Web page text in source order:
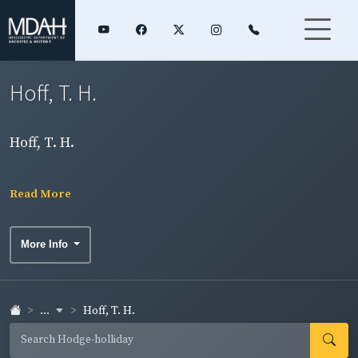
Hoff, T. H.
Hoff, T. H.
Read More
More Info
... Hoff, T. H.